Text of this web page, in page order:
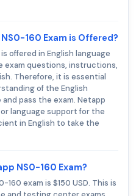
160 Exam is Offered?
offered in English language
exam questions, instructions,
Therefore, it is essential
of the English
pass the exam. Netapp
language support for the
in English to take the
NS0-160 Exam?
exam is $150 USD. This is